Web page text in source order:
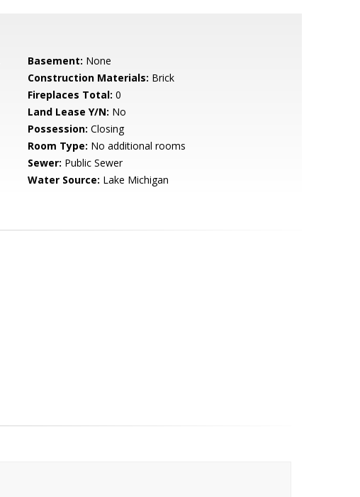
Basement: None
Construction Materials: Brick
Fireplaces Total: 0
Land Lease Y/N: No
Possession: Closing
Room Type: No additional rooms
Sewer: Public Sewer
Water Source: Lake Michigan